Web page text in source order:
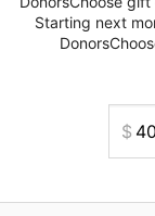
Starting next